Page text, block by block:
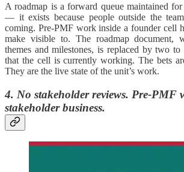
A roadmap is a forward queue maintained
— it exists because people outside the
coming. Pre-PMF work inside a founder cell
make visible to. The roadmap document,
themes and milestones, is replaced by two
that the cell is currently working. The bets
They are the live state of the unit’s work.
4. No stakeholder reviews. Pre-PMF
stakeholder business.